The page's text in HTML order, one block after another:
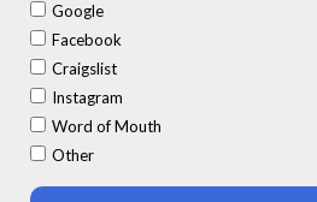
Google
Facebook
Craigslist
Instagram
Word of Mouth
Other